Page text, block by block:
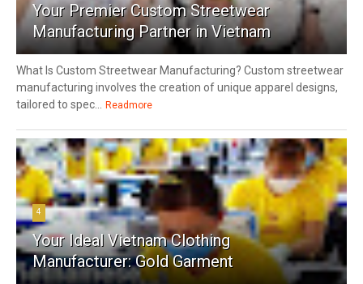
Your Premier Custom Streetwear
Manufacturing Partner in Vietnam
What Is Custom Streetwear Manufacturing? Custom streetwear
manufacturing involves the creation of unique apparel designs,
tailored to spec... Readmore
4
Your Ideal Vietnam Clothing
Manufacturer: Gold Garment